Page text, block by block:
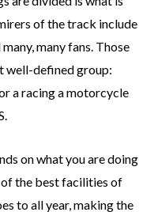
of the track include
many fans. Those
well-defined group:
a racing a motorcycle
on what you are doing
the best facilities of
to all year, making the